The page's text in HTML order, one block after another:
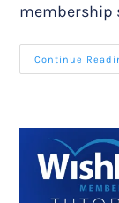
membership
Continue